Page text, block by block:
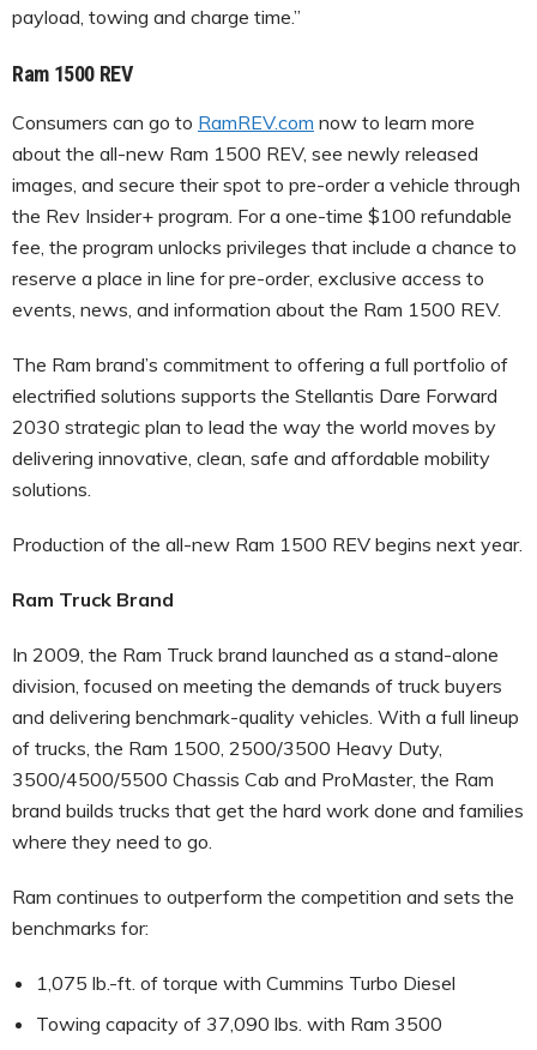
payload, towing and charge time.”
Ram 1500 REV
Consumers can go to RamREV.com now to learn more
about the all-new Ram 1500 REV, see newly released
images, and secure their spot to pre-order a vehicle through
the Rev Insider+ program. For a one-time $100 refundable
fee, the program unlocks privileges that include a chance to
reserve a place in line for pre-order, exclusive access to
events, news, and information about the Ram 1500 REV.
The Ram brand’s commitment to offering a full portfolio of
electrified solutions supports the Stellantis Dare Forward
2030 strategic plan to lead the way the world moves by
delivering innovative, clean, safe and affordable mobility
solutions.
Production of the all-new Ram 1500 REV begins next year.
Ram Truck Brand
In 2009, the Ram Truck brand launched as a stand-alone
division, focused on meeting the demands of truck buyers
and delivering benchmark-quality vehicles. With a full lineup
of trucks, the Ram 1500, 2500/3500 Heavy Duty,
3500/4500/5500 Chassis Cab and ProMaster, the Ram
brand builds trucks that get the hard work done and families
where they need to go.
Ram continues to outperform the competition and sets the
benchmarks for:
1,075 lb.-ft. of torque with Cummins Turbo Diesel
Towing capacity of 37,090 lbs. with Ram 3500